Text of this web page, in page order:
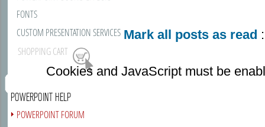
FONTS
CUSTOM PRESENTATION SERVICES
SHOPPING CART
POWERPOINT HELP
POWERPOINT FORUM
Mark all posts as read
Cookies and JavaScript must be